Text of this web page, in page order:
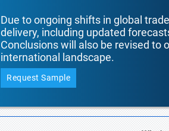
Due to ongoing shifts in global
delivery, including updated
Conclusions will also be revised to
international landscape.
Request Sample